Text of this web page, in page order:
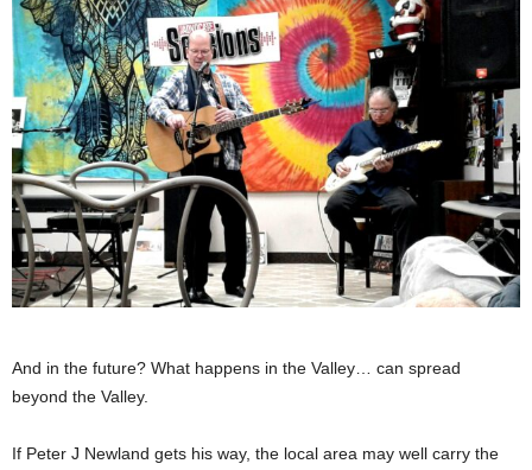
And in the future? What happens in the Valley… can spread
beyond the Valley.
If Peter J Newland gets his way, the local area may well carry the